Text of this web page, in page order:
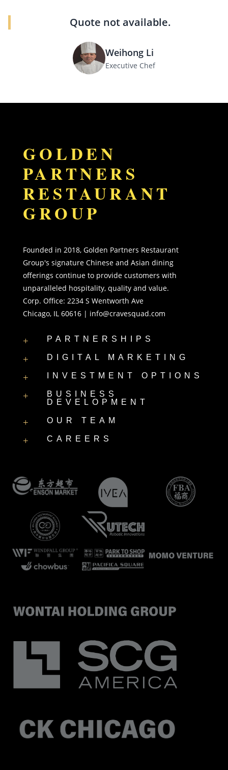
Quote not available.
Weihong Li
Executive Chef
GOLDEN
PARTNERS
RESTAURANT
GROUP
Founded in 2018, Golden Partners Restaurant
Group's signature Chinese and Asian dining
offerings continue to provide customers with
unparalleled hospitality, quality and value.
Corp. Office: 2234 S Wentworth Ave
Chicago, IL 60616 | info@cravesquad.com
+ PARTNERSHIPS
+ DIGITAL MARKETING
+ INVESTMENT OPTIONS
+
BUSINESS
DEVELOPMENT
+ OUR TEAM
+ CAREERS